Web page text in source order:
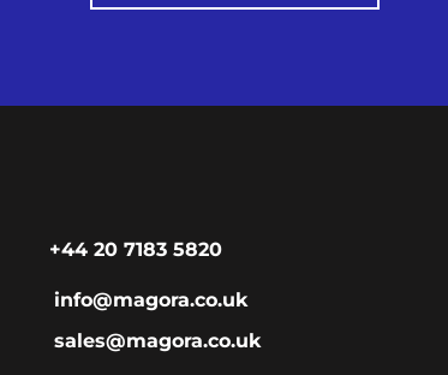
+44 20 7183 5820
info@magora.co.uk
sales@magora.co.uk